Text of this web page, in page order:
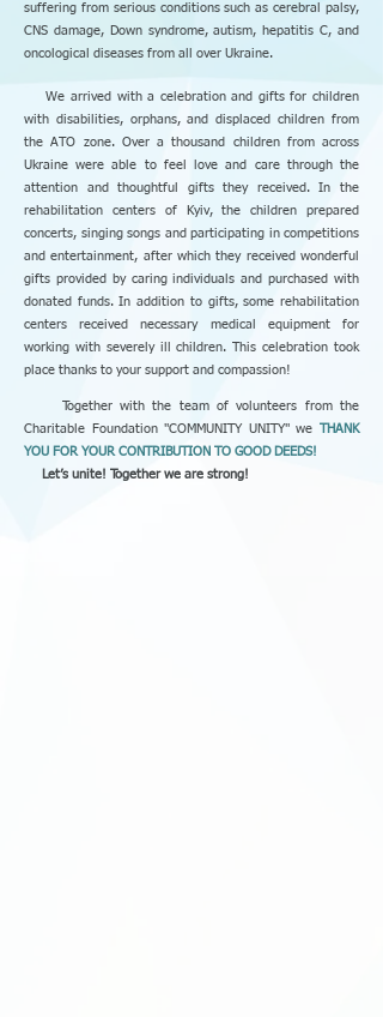
suffering from serious conditions such as cerebral palsy,
CNS damage, Down syndrome, autism, hepatitis C, and
oncological diseases from all over Ukraine.
We arrived with a celebration and gifts for children
with disabilities, orphans, and displaced children from
the ATO zone. Over a thousand children from across
Ukraine were able to feel love and care through the
attention and thoughtful gifts they received. In the
rehabilitation centers of Kyiv, the children prepared
concerts, singing songs and participating in competitions
and entertainment, after which they received wonderful
gifts provided by caring individuals and purchased with
donated funds. In addition to gifts, some rehabilitation
centers received necessary medical equipment for
working with severely ill children. This celebration took
place thanks to your support and compassion!
Together with the team of volunteers from the
Charitable Foundation "COMMUNITY UNITY" weTHANK
YOU FOR YOUR CONTRIBUTION TO GOOD DEEDS!
Let’s unite! Together we are strong!